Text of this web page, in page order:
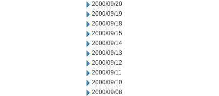
2000/09/20
2000/09/19
2000/09/18
2000/09/15
2000/09/14
2000/09/13
2000/09/12
2000/09/11
2000/09/10
2000/09/08